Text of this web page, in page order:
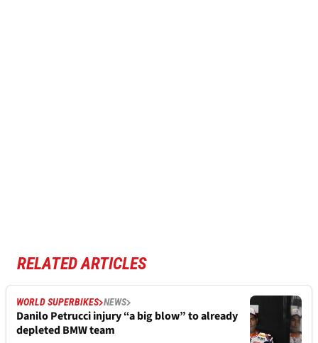
RELATED ARTICLES
WORLD SUPERBIKES NEWS
Danilo Petrucci injury “a big blow” to already
depleted BMW team